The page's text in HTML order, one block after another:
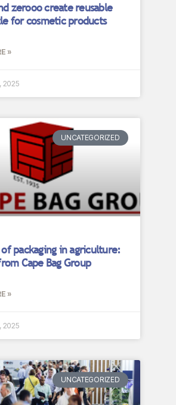
zerooo create reusable
for cosmetic products
»
2025
UNCATEGORIZED
packaging in agriculture:
Cape Bag Group
»
2025
UNCATEGORIZED